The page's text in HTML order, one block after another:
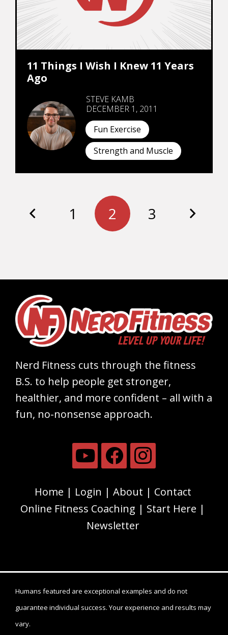
11 Things I Wish I Knew 11 Years
Ago
STEVE KAMB
DECEMBER 1, 2011
Fun Exercise
Strength and Muscle
1 2 3
Nerd Fitness cuts through the fitness
B.S. to help people get stronger,
healthier, and more confident – all with a
fun, no-nonsense approach.
Home Login About
Contact
Online Fitness Coaching
Start Here
Newsletter
Humans featured are exceptional examples and do not
guarantee individual success. Your experience and results may
vary.